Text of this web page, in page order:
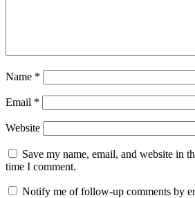
Name *
Email *
Website
Save my name, email, and website in
time I comment.
Notify me of follow-up comments by